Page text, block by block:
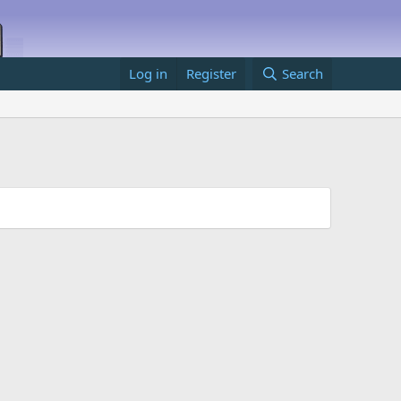
Log in Register Search